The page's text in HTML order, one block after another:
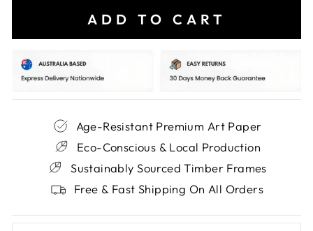
ADD TO CART
Age-Resistant Premium Art Paper
Eco-Conscious & Local Production
Sustainably Sourced Timber Frames
Free & Fast Shipping On All Orders